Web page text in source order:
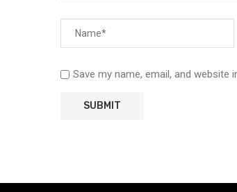
Save my name, email, and